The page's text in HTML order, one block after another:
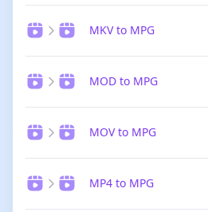
MKV to MPG
MOD to MPG
MOV to MPG
MP4 to MPG